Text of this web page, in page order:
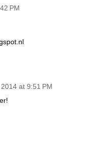
PM
at 9:51 PM